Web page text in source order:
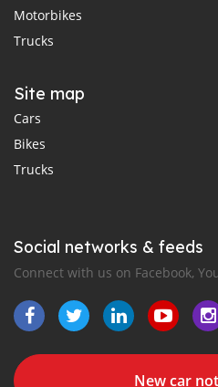
Motorbikes
Trucks
Site map
Cars
Bikes
Trucks
Social networks & feeds
Connect with us on Facebook,
New car